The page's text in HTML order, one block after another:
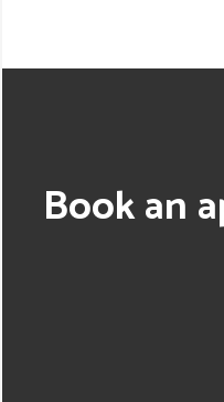
Book an